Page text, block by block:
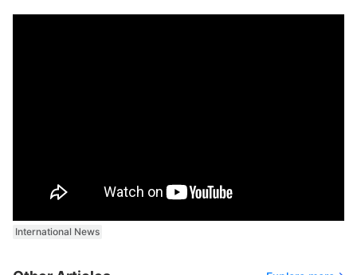
International News